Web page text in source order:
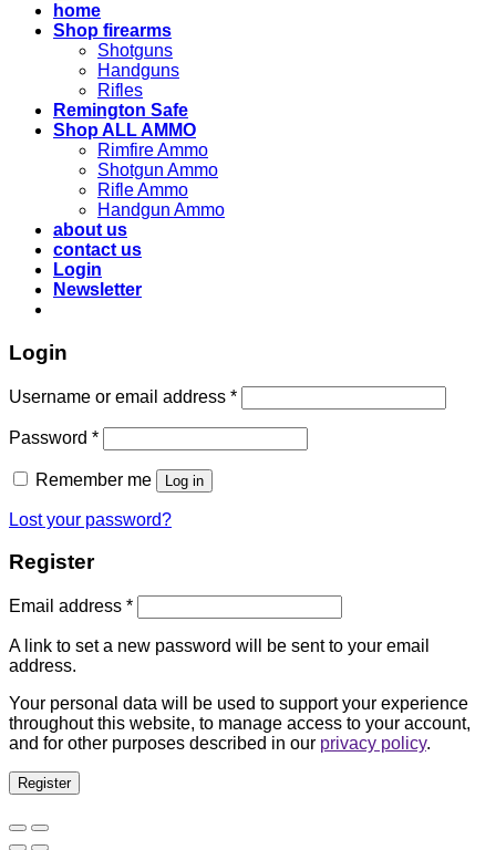
home
Shop firearms
Shotguns
Handguns
Rifles
Remington Safe
Shop ALL AMMO
Rimfire Ammo
Shotgun Ammo
Rifle Ammo
Handgun Ammo
about us
contact us
Login
Newsletter
Login
Username or email address *
Password *
Remember me Log in
Lost your password?
Register
Email address *
A link to set a new password will be sent to your email
address.
Your personal data will be used to support your experience
throughout this website, to manage access to your account,
and for other purposes described in our privacy policy.
Register